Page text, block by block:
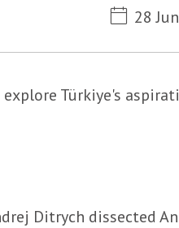
28
Türkiye's
Ditrych dissected